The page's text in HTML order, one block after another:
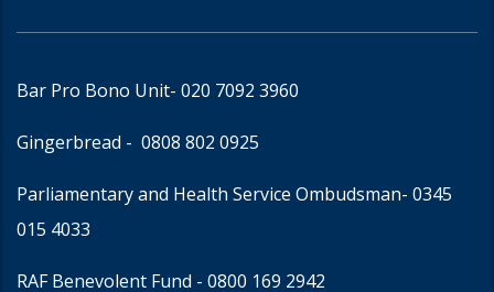
Bar Pro Bono Unit- 020 7092 3960
Gingerbread - 0808 802 0925
Parliamentary and Health Service Ombudsman- 0345
015 4033
RAF Benevolent Fund - 0800 169 2942